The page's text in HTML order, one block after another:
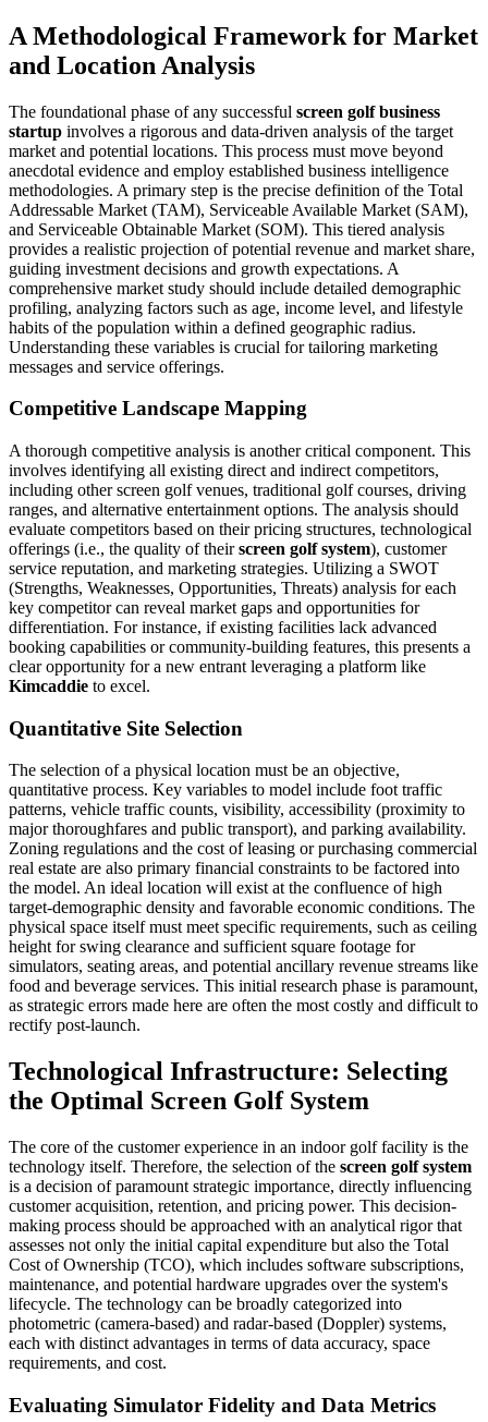
A Methodological Framework for Market
and Location Analysis
The foundational phase of any successful screen golf business
startup involves a rigorous and data-driven analysis of the target
market and potential locations. This process must move beyond
anecdotal evidence and employ established business intelligence
methodologies. A primary step is the precise definition of the Total
Addressable Market (TAM), Serviceable Available Market (SAM),
and Serviceable Obtainable Market (SOM). This tiered analysis
provides a realistic projection of potential revenue and market share,
guiding investment decisions and growth expectations. A
comprehensive market study should include detailed demographic
profiling, analyzing factors such as age, income level, and lifestyle
habits of the population within a defined geographic radius.
Understanding these variables is crucial for tailoring marketing
messages and service offerings.
Competitive Landscape Mapping
A thorough competitive analysis is another critical component. This
involves identifying all existing direct and indirect competitors,
including other screen golf venues, traditional golf courses, driving
ranges, and alternative entertainment options. The analysis should
evaluate competitors based on their pricing structures, technological
offerings (i.e., the quality of theirscreen golf system), customer
service reputation, and marketing strategies. Utilizing a SWOT
(Strengths, Weaknesses, Opportunities, Threats) analysis for each
key competitor can reveal market gaps and opportunities for
differentiation. For instance, if existing facilities lack advanced
booking capabilities or community-building features, this presents a
clear opportunity for a new entrant leveraging a platform like
Kimcaddie to excel.
Quantitative Site Selection
The selection of a physical location must be an objective,
quantitative process. Key variables to model include foot traffic
patterns, vehicle traffic counts, visibility, accessibility (proximity to
major thoroughfares and public transport), and parking availability.
Zoning regulations and the cost of leasing or purchasing commercial
real estate are also primary financial constraints to be factored into
the model. An ideal location will exist at the confluence of high
target-demographic density and favorable economic conditions. The
physical space itself must meet specific requirements, such as ceiling
height for swing clearance and sufficient square footage for
simulators, seating areas, and potential ancillary revenue streams like
food and beverage services. This initial research phase is paramount,
as strategic errors made here are often the most costly and difficult to
rectify post-launch.
Technological Infrastructure: Selecting
the Optimal Screen Golf System
The core of the customer experience in an indoor golf facility is the
technology itself. Therefore, the selection of the screen golf system
is a decision of paramount strategic importance, directly influencing
customer acquisition, retention, and pricing power. This decision-
making process should be approached with an analytical rigor that
assesses not only the initial capital expenditure but also the Total
Cost of Ownership (TCO), which includes software subscriptions,
maintenance, and potential hardware upgrades over the system's
lifecycle. The technology can be broadly categorized into
photometric (camera-based) and radar-based (Doppler) systems,
each with distinct advantages in terms of data accuracy, space
requirements, and cost.
Evaluating Simulator Fidelity and Data Metrics